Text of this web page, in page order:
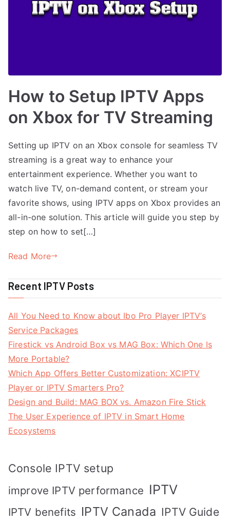
How to Setup IPTV Apps
on Xbox for TV Streaming
Setting up IPTV on an Xbox console for seamless TV
streaming is a great way to enhance your
entertainment experience. Whether you want to
watch live TV, on-demand content, or stream your
favorite shows, using IPTV apps on Xbox provides an
all-in-one solution. This article will guide you step by
step on how to set[…]
Read More
Recent IPTV Posts
All You Need to Know about Ibo Pro Player IPTV’s
Service Packages
Firestick vs Android Box vs MAG Box: Which One Is
More Portable?
Which App Offers Better Customization: XCIPTV
Player or IPTV Smarters Pro?
Design and Build: MAG BOX vs. Amazon Fire Stick
The User Experience of IPTV in Smart Home
Ecosystems
Console IPTV setup
improve IPTV performance IPTV
IPTV benefits IPTV Canada IPTV Guide